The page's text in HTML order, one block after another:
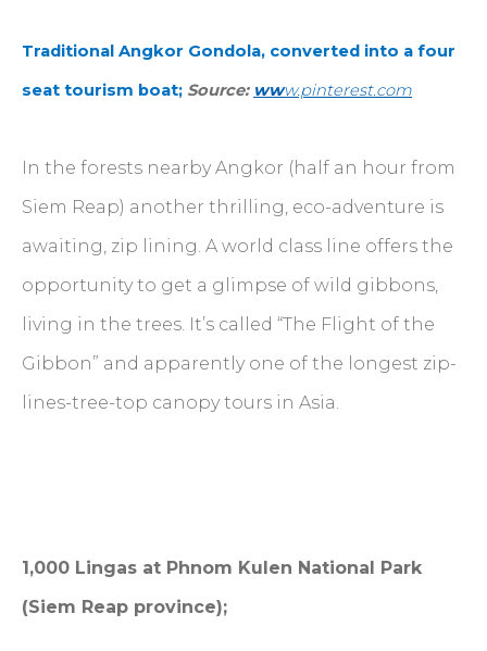
Traditional Angkor Gondola, converted into a four
seat tourism boat; Source: www.pinterest.com
In the forests nearby Angkor (half an hour from
Siem Reap) another thrilling, eco-adventure is
awaiting, zip lining. A world class line offers the
opportunity to get a glimpse of wild gibbons,
living in the trees. It’s called “The Flight of the
Gibbon” and apparently one of the longest zip-
lines-tree-top canopy tours in Asia.
1,000 Lingas at Phnom Kulen National Park
(Siem Reap province);